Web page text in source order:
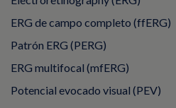
ERG de campo completo (ffERG)
Patrón ERG (PERG)
ERG multifocal (mfERG)
Potencial evocado visual (PEV)